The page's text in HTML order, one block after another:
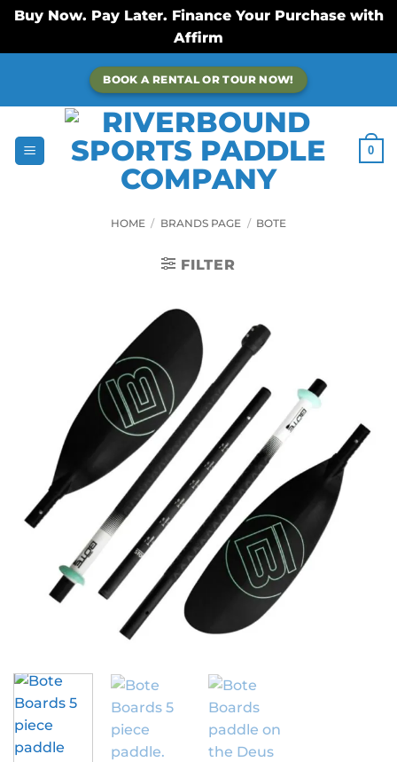
Buy Now. Pay Later. Finance Your Purchase with
Affirm
content
BOOK A RENTAL OR TOUR NOW!
0
HOME / BRANDS PAGE / BOTE
FILTER